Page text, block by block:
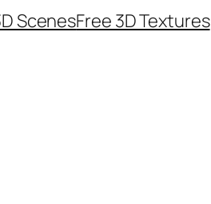
ScenesFree 3D Textures